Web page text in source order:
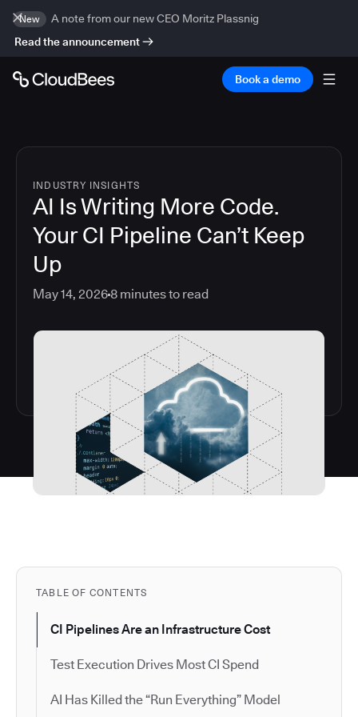
New
A note from our new CEO Moritz Plassnig
Read the announcement
Book a demo
INDUSTRY INSIGHTS
AI Is Writing More Code.
Your CI Pipeline Can’t Keep
Up
May 14, 20268 minutes to read
TABLE OF CONTENTS
CI Pipelines Are an Infrastructure Cost
Test Execution Drives Most CI Spend
AI Has Killed the “Run Everything” Model